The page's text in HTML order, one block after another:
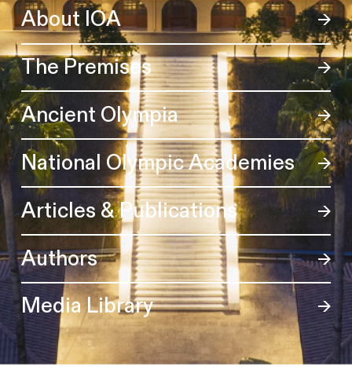
About IOA
The Premises
Ancient Olympia
National Olympic Academies
Articles & Publications
Authors
Media Library